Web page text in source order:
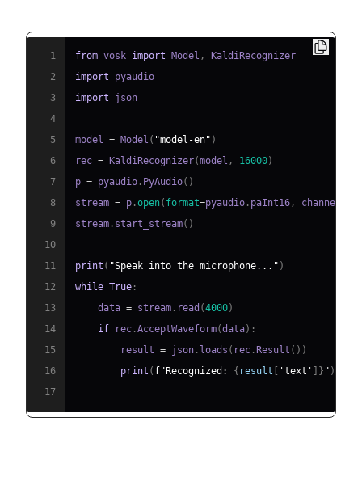
1 from vosk import Model ,
2
import
3
import
4
5
model = Model ( "model-en" )
6
rec = KaldiRecognizer(model , 16000)
7
p = pyaudio . PyAudio( )
8
stream = p .open( format=pyaudio . paInt16 , channels
9
stream . start_stream( )
10
11
print ( "Speak into the microphone..." )
12
while True :
13
    data
= stream . read (4000)
14
if rec .AcceptWaveform(data) :
15
        result
= json . loads ( rec . Result ( ) )
16
print ( f"Recognized: { result 'text' } " )
17